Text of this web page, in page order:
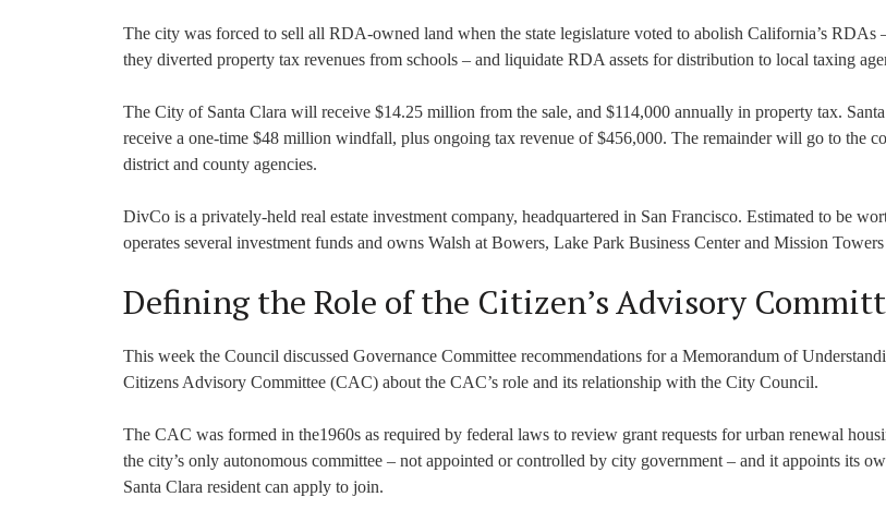
The city was forced to sell all RDA-owned land when the state legislature voted to abolish California’s RDAs
they diverted property tax revenues from schools – and liquidate RDA assets for distribution to local taxing
The City of Santa Clara will receive $14.25 million from the sale, and $114,000 annually in property tax.
receive a one-time $48 million windfall, plus ongoing tax revenue of $456,000. The remainder will go to the
district and county agencies.
DivCo is a privately-held real estate investment company, headquartered in San Francisco. Estimated to be
operates several investment funds and owns Walsh at Bowers, Lake Park Business Center and Mission
Defining the Role of the Citizen’s Advisory
This week the Council discussed Governance Committee recommendations for a Memorandum of
Citizens Advisory Committee (CAC) about the CAC’s role and its relationship with the City Council.
The CAC was formed in the1960s as required by federal laws to review grant requests for urban renewal
the city’s only autonomous committee – not appointed or controlled by city government – and it appoints its
Santa Clara resident can apply to join.